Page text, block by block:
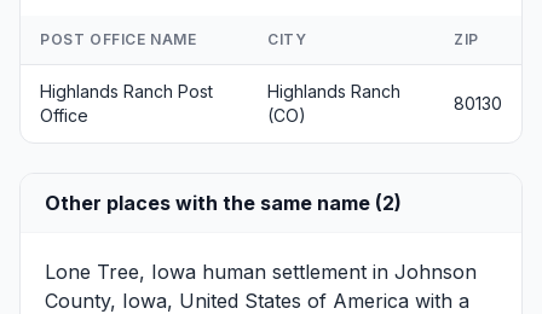
POST OFFICE NAME CITY ZIP
Highlands Ranch Post
Office
Highlands Ranch
(CO)
80130
Other places with the same name (2)
Lone Tree, Iowa human settlement in Johnson
County, Iowa, United States of America with a